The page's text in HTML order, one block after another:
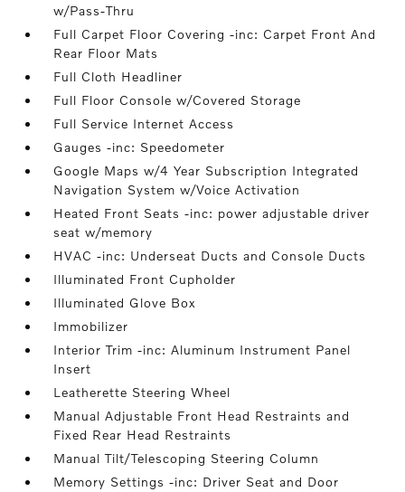
w/Pass-Thru
Full Carpet Floor Covering -inc: Carpet Front And
Rear Floor Mats
Full Cloth Headliner
Full Floor Console w/Covered Storage
Full Service Internet Access
Gauges -inc: Speedometer
Google Maps w/4 Year Subscription Integrated
Navigation System w/Voice Activation
Heated Front Seats -inc: power adjustable driver
seat w/memory
HVAC -inc: Underseat Ducts and Console Ducts
Illuminated Front Cupholder
Illuminated Glove Box
Immobilizer
Interior Trim -inc: Aluminum Instrument Panel
Insert
Leatherette Steering Wheel
Manual Adjustable Front Head Restraints and
Fixed Rear Head Restraints
Manual Tilt/Telescoping Steering Column
Memory Settings -inc: Driver Seat and Door